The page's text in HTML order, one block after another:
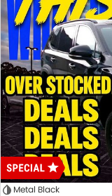
Metal Black